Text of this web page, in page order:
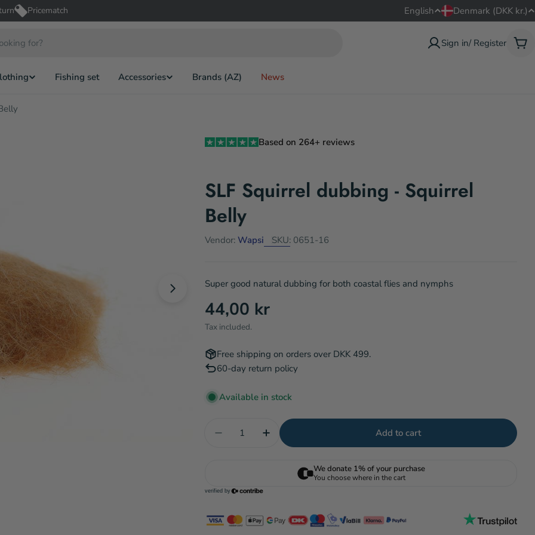
Pricematch
L
e
English C
o
/
i
Denmark (DKK kr.)
Sign in/ Register
Fishing set Accessories Brands (AZ) News
Based on 264+ reviews
SLF Squirrel dubbing - Squirrel
Belly
Vendor: Wapsi SKU: 0651-16
Super good natural dubbing for both coastal flies and nymphs
Regular
price
44,00 kr
Tax included.
Free shipping on orders over DKK 499.
60-day return policy
Available in stock
Decrease quantity for SLF Squirrel dubbing - Squirrel Belly
Increase quantity for SLF Squirrel dubbing - Squirrel
Add to cart